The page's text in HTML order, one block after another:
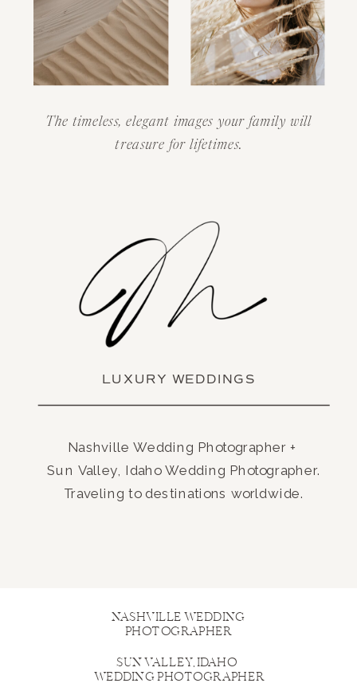
The timeless, elegant images your family will
treasure for lifetimes.
LUXURY WEDDINGS
Nashville Wedding Photographer +
Sun Valley, Idaho Wedding Photographer.
Traveling to destinations worldwide.
NASHVILLE WEDDING
PHOTOGRAPHER
SUN VALLEY, IDAHO
WEDDING PHOTOGRAPHER